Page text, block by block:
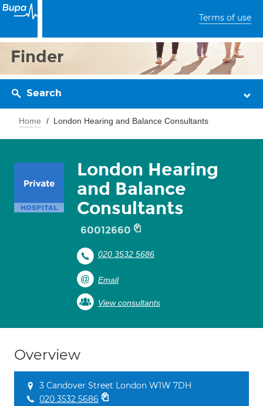
Terms of use
Finder
Search
Home London Hearing and Balance Consultants
London Hearing
and Balance
Consultants
60012660
020 3532 5686
Email
View consultants
Overview
3 Candover Street London W1W 7DH
020 3532 5686